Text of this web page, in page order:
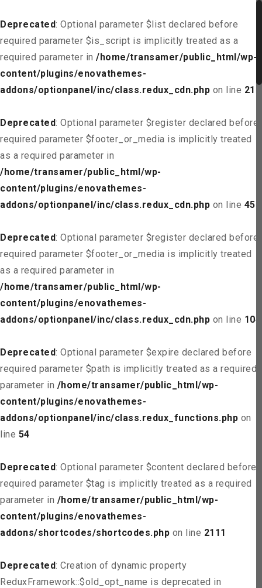
Deprecated: Optional parameter $list declared before
required parameter $is_script is implicitly treated as a
required parameter in /home/transamer/public_html/wp-
content/plugins/enovathemes-
addons/optionpanel/inc/class.redux_cdn.php on line 21
Deprecated: Optional parameter $register declared before
required parameter $footer_or_media is implicitly treated
as a required parameter in
/home/transamer/public_html/wp-
content/plugins/enovathemes-
addons/optionpanel/inc/class.redux_cdn.php on line 45
Deprecated: Optional parameter $register declared before
required parameter $footer_or_media is implicitly treated
as a required parameter in
/home/transamer/public_html/wp-
content/plugins/enovathemes-
addons/optionpanel/inc/class.redux_cdn.php on line 104
Deprecated: Optional parameter $expire declared before
required parameter $path is implicitly treated as a required
parameter in /home/transamer/public_html/wp-
content/plugins/enovathemes-
addons/optionpanel/inc/class.redux_functions.php on
line 54
Deprecated: Optional parameter $content declared before
required parameter $tag is implicitly treated as a required
parameter in /home/transamer/public_html/wp-
content/plugins/enovathemes-
addons/shortcodes/shortcodes.php on line 2111
Deprecated: Creation of dynamic property
ReduxFramework::$old_opt_name is deprecated in